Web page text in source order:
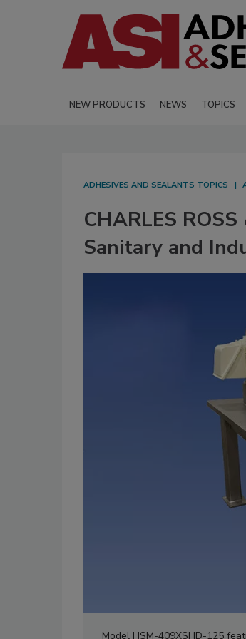
NEW PRODUCTS NEWS TOPICS
ADHESIVES AND SEALANTS TOPICS
CHARLES
Sanitary and
Model HSM-409XSHD-125